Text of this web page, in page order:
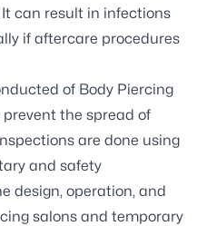
can result in infections
if aftercare procedures
of Body Piercing
the spread of
are done using
and safety
design, operation, and
salons and temporary